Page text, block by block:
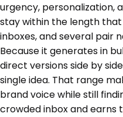
urgency, personalization,
stay within the length
inboxes, and several pair
Because it generates in
direct versions side by
single idea. That range
brand voice while still
crowded inbox and earns